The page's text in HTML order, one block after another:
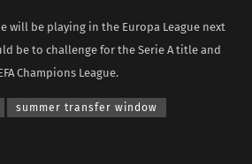
will be playing in the Europa League next
be to challenge for the Serie A title and
Champions League.
summer transfer window